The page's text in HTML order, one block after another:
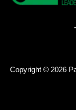
Copyright © 2026